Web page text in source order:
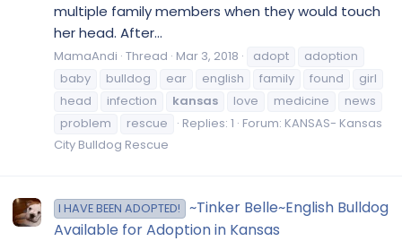
multiple family members when they would touch
her head. After...
MamaAndi Thread Mar 3, 2018 adopt
adoption
baby
bulldog ear english family found
girl
head
infection kansas love medicine
news
problem
rescue Replies: 1 Forum: KANSAS- Kansas
City Bulldog Rescue
I HAVE BEEN ADOPTED!
~Tinker Belle~English Bulldog
Available for Adoption in Kansas